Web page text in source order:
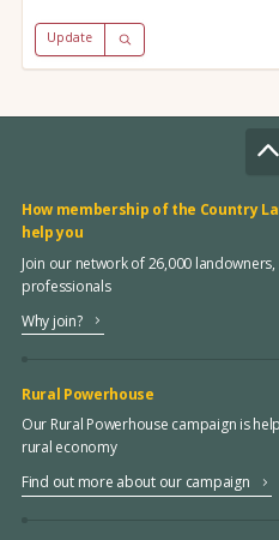
Update
How membership of the Country
help you
Join our network of 26,000
professionals
Why join?
Rural Powerhouse
Our Rural Powerhouse campaign is
rural economy
Find out more about our campaign